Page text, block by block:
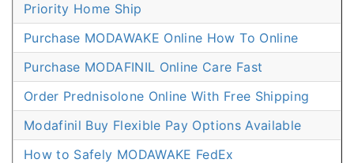
Priority Home Ship
Purchase MODAWAKE Online How To Online
Purchase MODAFINIL Online Care Fast
Order Prednisolone Online With Free Shipping
Modafinil Buy Flexible Pay Options Available
How to Safely MODAWAKE FedEx